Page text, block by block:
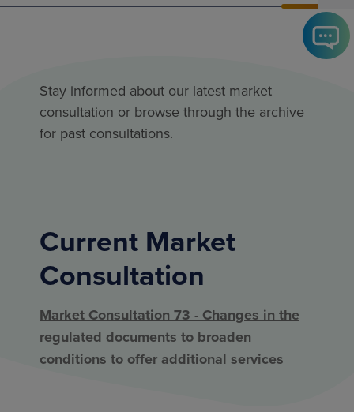
Stay informed about our latest market
consultation or browse through the archive
for past consultations.
Current Market
Consultation
Market Consultation 73 - Changes in the
regulated documents to broaden
conditions to offer additional services